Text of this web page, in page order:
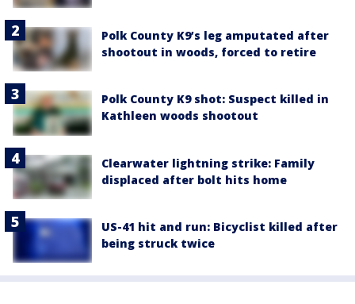
Polk County K9’s leg amputated after
shootout in woods, forced to retire
Polk County K9 shot: Suspect killed in
Kathleen woods shootout
Clearwater lightning strike: Family
displaced after bolt hits home
US-41 hit and run: Bicyclist killed after
being struck twice